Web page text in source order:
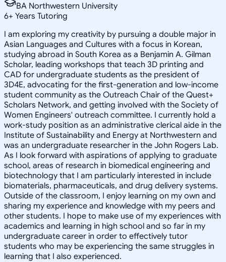
BA Northwestern University
6+ Years Tutoring
I am exploring my creativity by pursuing a double major in
Asian Languages and Cultures with a focus in Korean,
studying abroad in South Korea as a Benjamin A. Gilman
Scholar, leading workshops that teach 3D printing and
CAD for undergraduate students as the president of
3D4E, advocating for the first-generation and low-income
student community as the Outreach Chair of the Quest+
Scholars Network, and getting involved with the Society of
Women Engineers' outreach committee. I currently hold a
work-study position as an administrative clerical aide in the
Institute of Sustainability and Energy at Northwestern and
was an undergraduate researcher in the John Rogers Lab.
As I look forward with aspirations of applying to graduate
school, areas of research in biomedical engineering and
biotechnology that I am particularly interested in include
biomaterials, pharmaceuticals, and drug delivery systems.
Outside of the classroom, I enjoy learning on my own and
sharing my experience and knowledge with my peers and
other students. I hope to make use of my experiences with
academics and learning in high school and so far in my
undergraduate career in order to effectively tutor
students who may be experiencing the same struggles in
learning that I also experienced.